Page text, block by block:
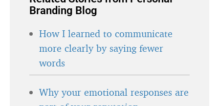
Branding Blog
How I learned to communicate
more clearly by saying fewer
words
Why your emotional responses are